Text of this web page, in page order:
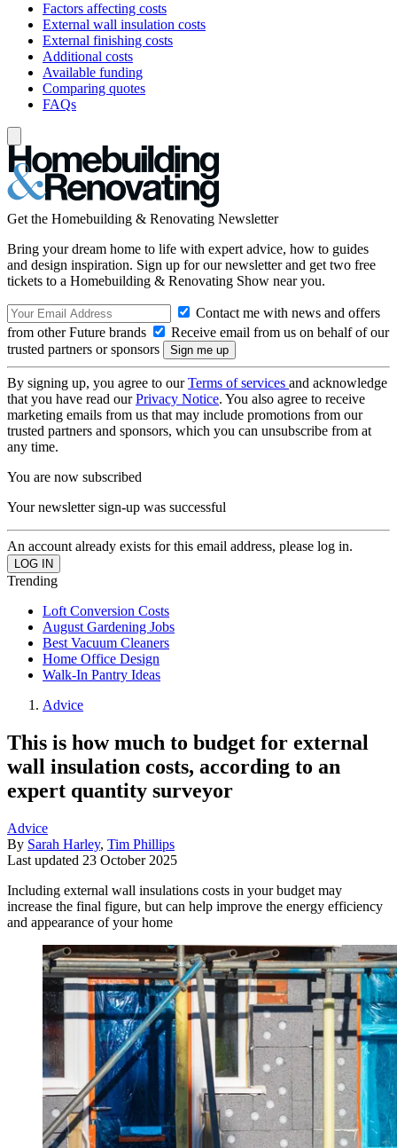
Factors affecting costs
External wall insulation costs
External finishing costs
Additional costs
Available funding
Comparing quotes
FAQs
Get the Homebuilding & Renovating Newsletter
Bring your dream home to life with expert advice, how to guides
and design inspiration. Sign up for our newsletter and get two free
tickets to a Homebuilding & Renovating Show near you.
Contact me with news and offers
from other Future brands
Receive email from us on behalf of our
trusted partners or sponsors
By signing up, you agree to ourTerms of services and acknowledge
that you have read ourPrivacy Notice. You also agree to receive
marketing emails from us that may include promotions from our
trusted partners and sponsors, which you can unsubscribe from at
any time.
You are now subscribed
Your newsletter sign-up was successful
An account already exists for this email address, please log in.
Trending
Loft Conversion Costs
August Gardening Jobs
Best Vacuum Cleaners
Home Office Design
Walk-In Pantry Ideas
Advice
This is how much to budget for external
wall insulation costs, according to an
expert quantity surveyor
Advice
By Sarah Harley, Tim Phillips
Last updated 23 October 2025
Including external wall insulations costs in your budget may
increase the final figure, but can help improve the energy efficiency
and appearance of your home